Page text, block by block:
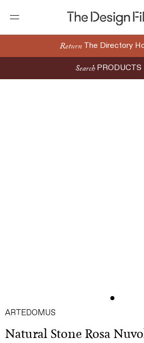
Return The Directory
Search
ARTEDOMUS
Natural Stone Rosa